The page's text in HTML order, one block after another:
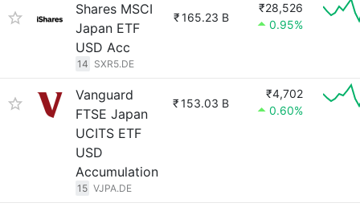
Shares MSCI
Japan ETF
USD Acc
14 SXR5.DE
₹165.23 B
₹28,526
0.95%
Vanguard
FTSE Japan
UCITS ETF
USD
Accumulation
15 VJPA.DE
₹153.03 B
₹4,702
0.60%